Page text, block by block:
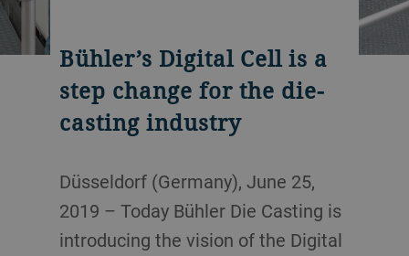
Bühler’s Digital Cell is a
step change for the die-
casting industry
Düsseldorf (Germany), June 25,
2019 – Today Bühler Die Casting is
introducing the vision of the Digital